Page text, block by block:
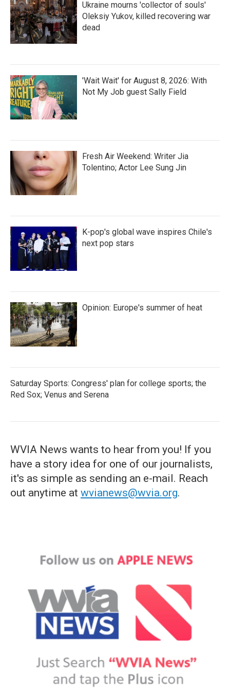
Ukraine mourns 'collector of souls'
Oleksiy Yukov, killed recovering war
dead
'Wait Wait' for August 8, 2026: With
Not My Job guest Sally Field
Fresh Air Weekend: Writer Jia
Tolentino; Actor Lee Sung Jin
K-pop's global wave inspires Chile's
next pop stars
Opinion: Europe's summer of heat
Saturday Sports: Congress' plan for college sports; the
Red Sox; Venus and Serena
WVIA News wants to hear from you! If you
have a story idea for one of our journalists,
it's as simple as sending an e-mail. Reach
out anytime at wvianews@wvia.org.